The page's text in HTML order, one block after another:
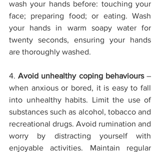
wash your hands before: touching your
face; preparing food; or eating. Wash
your hands in warm soapy water for
twenty seconds, ensuring your hands
are thoroughly washed.
4. Avoid unhealthy coping behaviours –
when anxious or bored, it is easy to fall
into unhealthy habits. Limit the use of
substances such as alcohol, tobacco and
recreational drugs. Avoid rumination and
worry by distracting yourself with
enjoyable activities. Maintain regular